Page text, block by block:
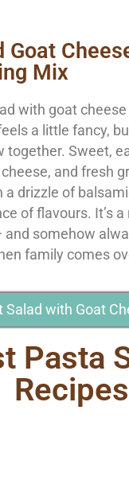
Goat
Mix
with goat
a little fancy,
together. Sweet,
and fresh
a drizzle of
of flavours. It’s
and somehow
family comes
Salad with Goat
Pasta
Recipes